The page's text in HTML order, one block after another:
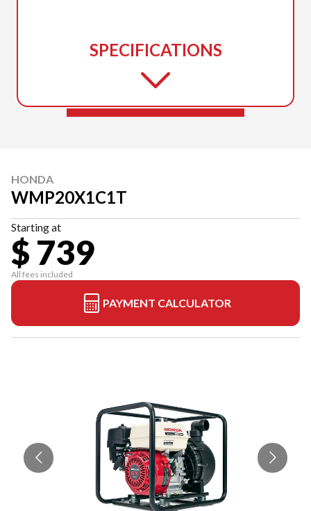
SPECIFICATIONS
HONDA
WMP20X1C1T
Starting at
$ 739
All fees included
PAYMENT CALCULATOR